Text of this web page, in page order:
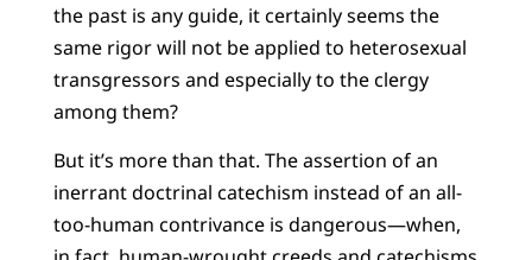
the past is any guide, it certainly seems the
same rigor will not be applied to heterosexual
transgressors and especially to the clergy
among them?
But it’s more than that. The assertion of an
inerrant doctrinal catechism instead of an all-
too-human contrivance is dangerous—when,